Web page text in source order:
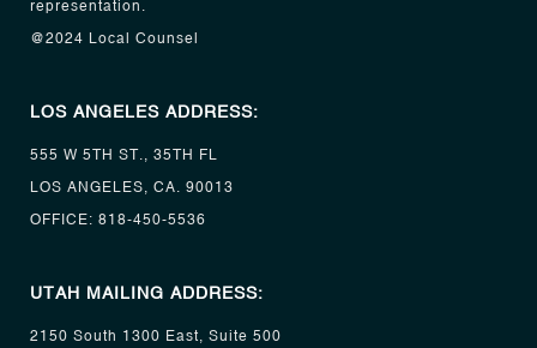
representation.
@2024 Local Counsel
LOS ANGELES ADDRESS:
555 W 5TH ST., 35TH FL
LOS ANGELES, CA. 90013
OFFICE: 818-450-5536
UTAH MAILING ADDRESS:
2150 South 1300 East, Suite 500